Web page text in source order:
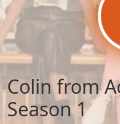
Colin from
Season 1